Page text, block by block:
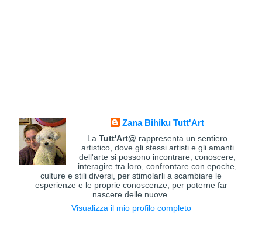
Zana Bihiku Tutt'Art
LaTutt'Art@ rappresenta un sentiero
artistico, dove gli stessi artisti e gli amanti
dell'arte si possono incontrare, conoscere,
interagire tra loro, confrontare con epoche,
culture e stili diversi, per stimolarli a scambiare le
esperienze e le proprie conoscenze, per poterne far
nascere delle nuove.
Visualizza il mio profilo completo